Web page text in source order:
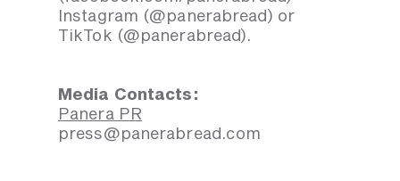
Instagram (@panerabread) or
TikTok (@panerabread).
Media Contacts:
Panera PR
press@panerabread.com